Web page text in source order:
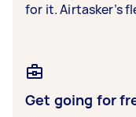
for it. Airtasker’s
Get going for